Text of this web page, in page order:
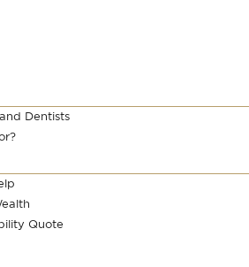
Dentists
Quote